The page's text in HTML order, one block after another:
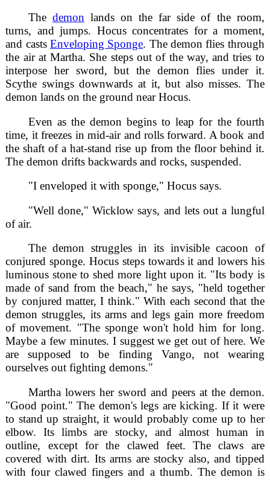
The demon lands on the far side of the room,
turns, and jumps. Hocus concentrates for a moment,
and casts Enveloping Sponge. The demon flies through
the air at Martha. She steps out of the way, and tries to
interpose her sword, but the demon flies under it.
Scythe swings downwards at it, but also misses. The
demon lands on the ground near Hocus.
Even as the demon begins to leap for the fourth
time, it freezes in mid-air and rolls forward. A book and
the shaft of a hat-stand rise up from the floor behind it.
The demon drifts backwards and rocks, suspended.
"I enveloped it with sponge," Hocus says.
"Well done," Wicklow says, and lets out a lungful
of air.
The demon struggles in its invisible cacoon of
conjured sponge. Hocus steps towards it and lowers his
luminous stone to shed more light upon it. "Its body is
made of sand from the beach," he says, "held together
by conjured matter, I think." With each second that the
demon struggles, its arms and legs gain more freedom
of movement. "The sponge won't hold him for long.
Maybe a few minutes. I suggest we get out of here. We
are supposed to be finding Vango, not wearing
ourselves out fighting demons."
Martha lowers her sword and peers at the demon.
"Good point." The demon's legs are kicking. If it were
to stand up straight, it would probably come up to her
elbow. Its limbs are stocky, and almost human in
outline, except for the clawed feet. The claws are
covered with dirt. Its arms are stocky also, and tipped
with four clawed fingers and a thumb. The demon is